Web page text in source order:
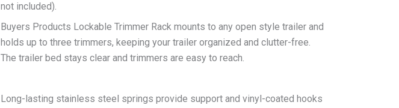
not included).
Buyers Products Lockable Trimmer Rack mounts to any open style trailer and
holds up to three trimmers, keeping your trailer organized and clutter-free.
The trailer bed stays clear and trimmers are easy to reach.
Long-lasting stainless steel springs provide support and vinyl-coated hooks